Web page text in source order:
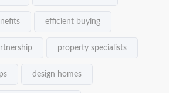
efficient buying
property specialists
design homes